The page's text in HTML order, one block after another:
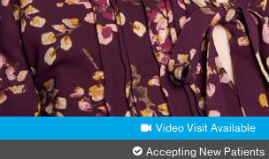
Video Visit Available
Accepting New Patients